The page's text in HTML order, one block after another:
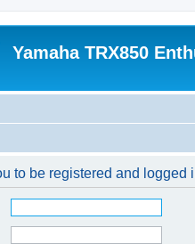
Yamaha TRX850
to be registered and logged